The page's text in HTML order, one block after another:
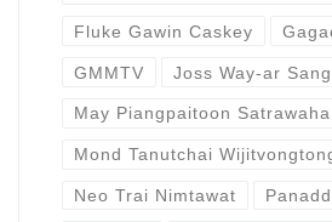
Fluke Gawin Caskey
GMMTV Joss Way-ar
May Piangpaitoon Satrawaha
Mond Tanutchai
Neo Trai Nimtawat